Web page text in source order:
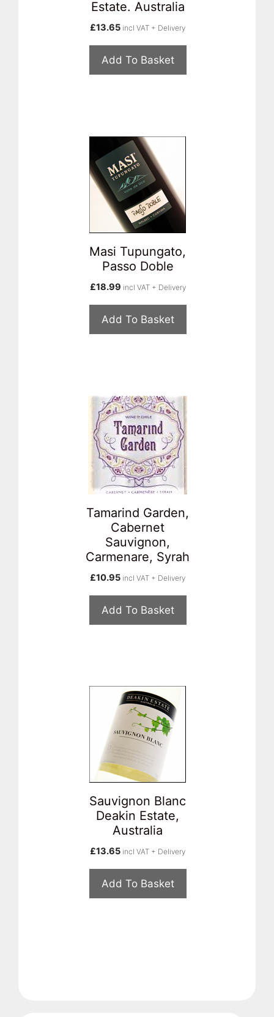
Estate. Australia
£13.65 incl VAT + Delivery
Add To Basket
Masi Tupungato,
Passo Doble
£18.99 incl VAT + Delivery
Add To Basket
Tamarind Garden,
Cabernet
Sauvignon,
Carmenare, Syrah
£10.95 incl VAT + Delivery
Add To Basket
Sauvignon Blanc
Deakin Estate,
Australia
£13.65 incl VAT + Delivery
Add To Basket